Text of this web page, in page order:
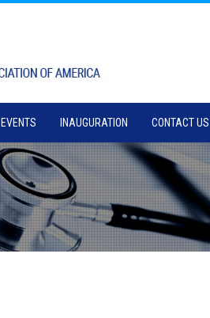
EVENTS INAUGURATION CONTACT US